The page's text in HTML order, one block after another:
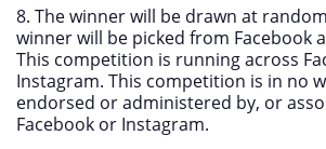
8. The winner will be drawn at
winner will be picked from Facebook
This competition is running across
Instagram. This competition is in no
endorsed or administered by, or
Facebook or Instagram.